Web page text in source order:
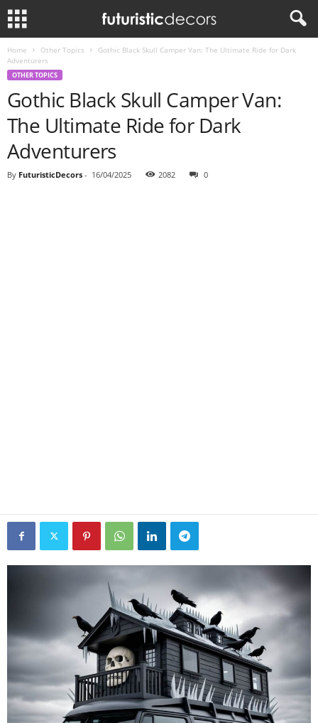
Home Other Topics
Gothic Black Skull Camper Van: The Ultimate Ride for Dark
Adventurers
OTHER TOPICS
Gothic Black Skull Camper Van:
The Ultimate Ride for Dark
Adventurers
By FuturisticDecors - 16/04/2025 2082 0